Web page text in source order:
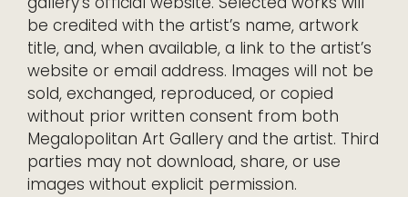
be credited with the artist’s name, artwork
title, and, when available, a link to the artist’s
website or email address. Images will not be
sold, exchanged, reproduced, or copied
without prior written consent from both
Megalopolitan Art Gallery and the artist. Third
parties may not download, share, or use
images without explicit permission.